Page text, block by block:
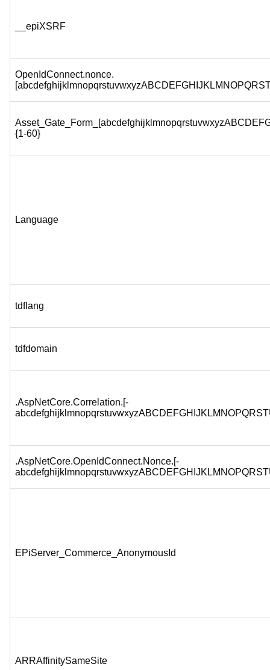
__epiXSRF
OpenIdConnect.nonce.
{1-60}
Language
tdflang
tdfdomain
.AspNetCore.Correlation.[-
.AspNetCore.OpenIdConnect.Nonce.[-
EPiServer_Commerce_AnonymousId
ARRAffinitySameSite